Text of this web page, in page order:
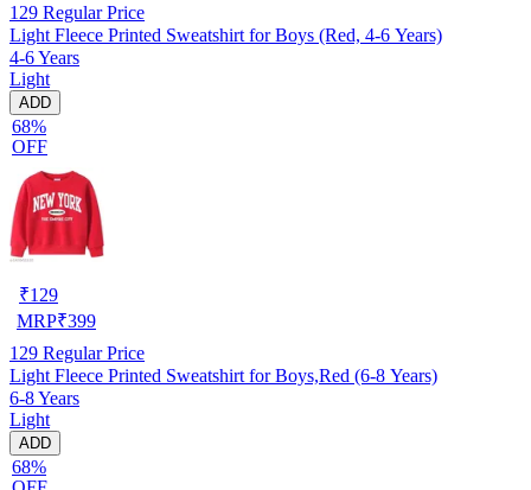
129 Regular Price
Light Fleece Printed Sweatshirt for Boys (Red, 4-6 Years)
4-6 Years
Light
ADD
68%
OFF
₹129
MRP₹399
129 Regular Price
Light Fleece Printed Sweatshirt for Boys,Red (6-8 Years)
6-8 Years
Light
ADD
68%